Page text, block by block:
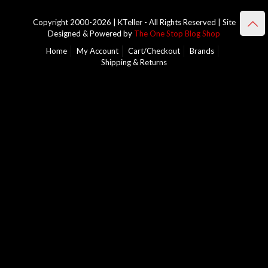
Copyright 2000-2026 | KTeller - All Rights Reserved | Site
Designed & Powered by The One Stop Blog Shop
Home
My Account Cart/Checkout
Brands
Shipping & Returns